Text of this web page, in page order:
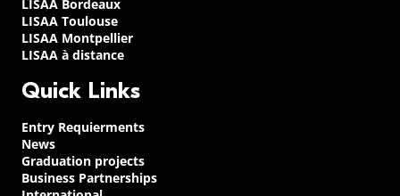
LISAA Bordeaux
LISAA Toulouse
LISAA Montpellier
LISAA à distance
Quick Links
Entry Requierments
News
Graduation projects
Business Partnerships